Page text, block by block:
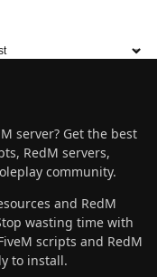
server? Get the best
RedM servers,
community.
and RedM
wasting time with
scripts and RedM
to install.